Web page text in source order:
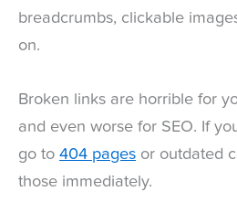
breadcrumbs, clickable
on.
Broken links are horrible for
and even worse for SEO. If
go to 404 pages or outdated
those immediately.